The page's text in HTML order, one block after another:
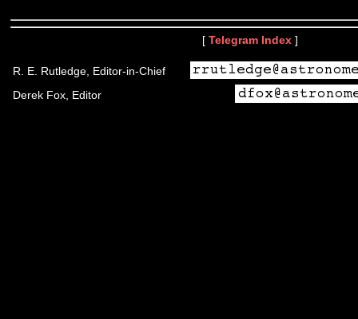
[ Telegram Index ]
R. E. Rutledge, Editor-in-Chief
Derek Fox, Editor